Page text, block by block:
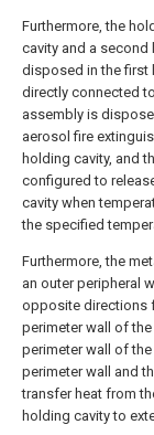
Furthermore, the
cavity and a second
disposed in the first
directly connected
assembly is
aerosol fire
holding cavity, and
configured to
cavity when
the specified
Furthermore, the
an outer peripheral
opposite directions
perimeter wall of
perimeter wall of
perimeter wall and
transfer heat from
holding cavity to